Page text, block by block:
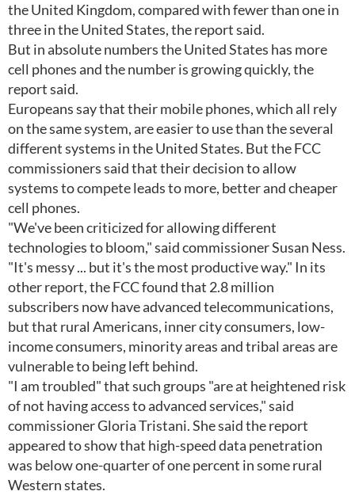
the United Kingdom, compared with fewer than one in
three in the United States, the report said.
But in absolute numbers the United States has more
cell phones and the number is growing quickly, the
report said.
Europeans say that their mobile phones, which all rely
on the same system, are easier to use than the several
different systems in the United States. But the FCC
commissioners said that their decision to allow
systems to compete leads to more, better and cheaper
cell phones.
"We've been criticized for allowing different
technologies to bloom," said commissioner Susan Ness.
"It's messy ... but it's the most productive way." In its
other report, the FCC found that 2.8 million
subscribers now have advanced telecommunications,
but that rural Americans, inner city consumers, low-
income consumers, minority areas and tribal areas are
vulnerable to being left behind.
"I am troubled" that such groups "are at heightened risk
of not having access to advanced services," said
commissioner Gloria Tristani. She said the report
appeared to show that high-speed data penetration
was below one-quarter of one percent in some rural
Western states.